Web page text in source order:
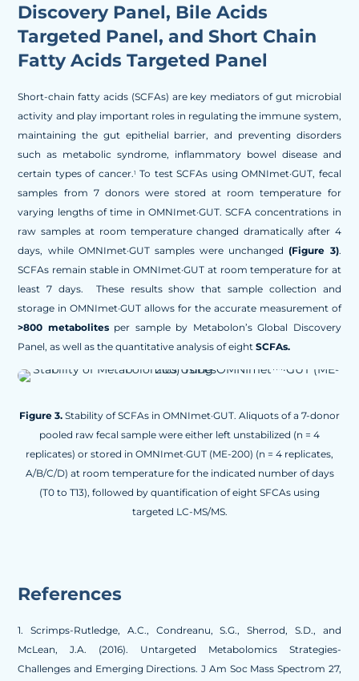
Discovery Panel, Bile Acids
Targeted Panel, and Short Chain
Fatty Acids Targeted Panel
Short-chain fatty acids (SCFAs) are key mediators of gut microbial
activity and play important roles in regulating the immune system,
maintaining the gut epithelial barrier, and preventing disorders
such as metabolic syndrome, inflammatory bowel disease and
certain types of cancer.1 To test SCFAs using OMNImet·GUT, fecal
samples from 7 donors were stored at room temperature for
varying lengths of time in OMNImet·GUT. SCFA concentrations in
raw samples at room temperature changed dramatically after 4
days, while OMNImet·GUT samples were unchanged(Figure 3).
SCFAs remain stable in OMNImet·GUT at room temperature for at
least 7 days. These results show that sample collection and
storage in OMNImet·GUT allows for the accurate measurement of
>800 metabolitesper sample by Metabolon’s Global Discovery
Panel, as well as the quantitative analysis of eight SCFAs.
Figure 3. Stability of SCFAs in OMNImet·GUT. Aliquots of a 7-donor
pooled raw fecal sample were either left unstabilized (n = 4
replicates) or stored in OMNImet·GUT (ME-200) (n = 4 replicates,
A/B/C/D) at room temperature for the indicated number of days
(T0 to T13), followed by quantification of eight SFCAs using
targeted LC-MS/MS.
References
1.Scrimps-Rutledge, A.C., Condreanu, S.G., Sherrod, S.D., and
McLean, J.A. (2016). Untargeted Metabolomics Strategies-
Challenges and Emerging Directions. J Am Soc Mass Spectrom 27,